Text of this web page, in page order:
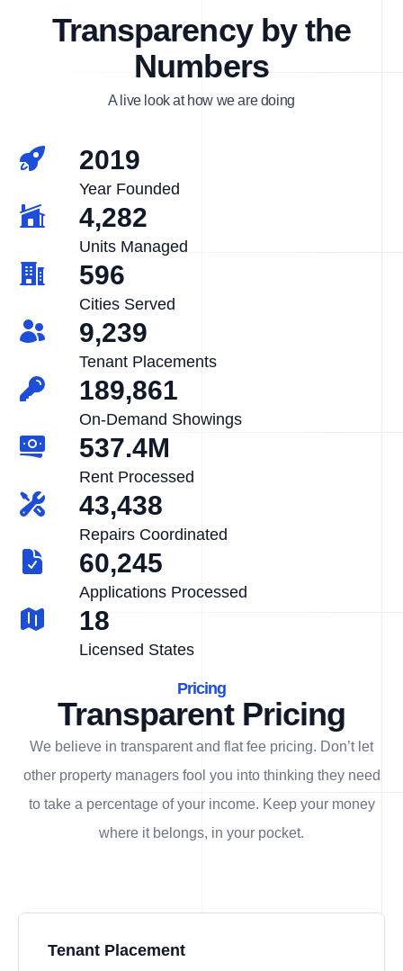
Transparency by the
Numbers
A live look at how we are doing
2019
Year Founded
4,282
Units Managed
596
Cities Served
9,239
Tenant Placements
189,861
On-Demand Showings
537.4M
Rent Processed
43,438
Repairs Coordinated
60,245
Applications Processed
18
Licensed States
Pricing
Transparent Pricing
We believe in transparent and flat fee pricing. Don’t let
other property managers fool you into thinking they need
to take a percentage of your income. Keep your money
where it belongs, in your pocket.
Tenant Placement